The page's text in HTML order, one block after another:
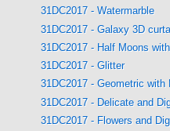
31DC2017 - Watermarble
31DC2017 - Galaxy 3D
31DC2017 - Half Moons
31DC2017 - Glitter
31DC2017 - Geometric
31DC2017 - Delicate and
31DC2017 - Flowers and